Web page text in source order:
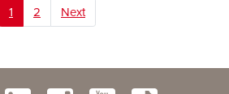
1 2 Next